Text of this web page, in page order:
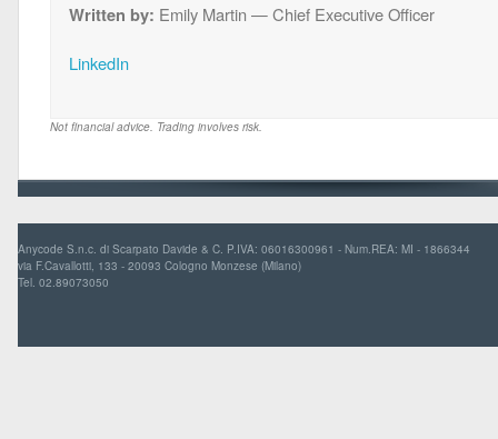
Written by: Emily Martin — Chief Executive Officer
LinkedIn
Not financial advice. Trading involves risk.
Anycode S.n.c. di Scarpato Davide & C. P.IVA: 06016300961 - Num.REA: MI - 1866344
via F.Cavallotti, 133 - 20093 Cologno Monzese (Milano)
Tel. 02.89073050